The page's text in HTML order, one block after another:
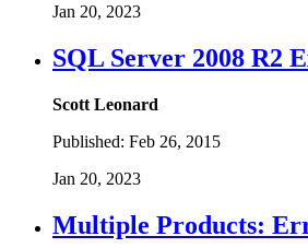
Jan 20, 2023
SQL Server 2008 R2
Scott Leonard
Published: Feb 26, 2015
Jan 20, 2023
Multiple Products: